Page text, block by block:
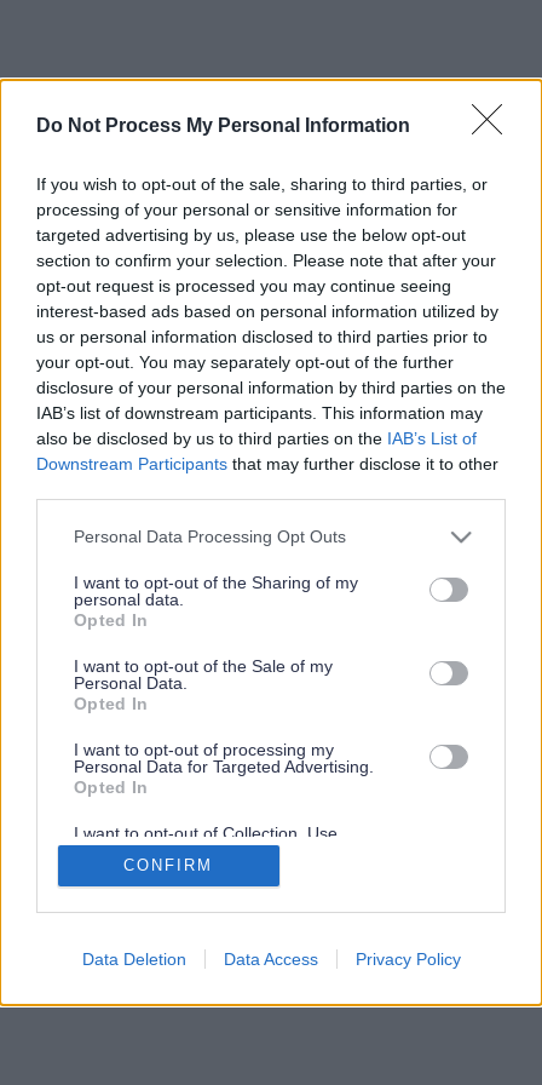
Do Not Process My Personal Information
If you wish to opt-out of the sale, sharing to third parties, or
processing of your personal or sensitive information for
targeted advertising by us, please use the below opt-out
section to confirm your selection. Please note that after your
opt-out request is processed you may continue seeing
interest-based ads based on personal information utilized by
us or personal information disclosed to third parties prior to
your opt-out. You may separately opt-out of the further
disclosure of your personal information by third parties on the
IAB’s list of downstream participants. This information may
also be disclosed by us to third parties on the IAB’s List of
Downstream Participants that may further disclose it to other
Please note that this website/app uses one or more Google
not limited to your visit or usage behaviour. You may click to
grant or deny consent to Google and its third-party tags to
use your data for below specified purposes in below Google
consent section.
Personal Data Processing Opt Outs
I want to opt-out of the Sharing of my
personal data.
Opted In
I want to opt-out of the Sale of my
Personal Data.
Opted In
I want to opt-out of processing my
Personal Data for Targeted Advertising.
Opted In
I want to opt-out of Collection, Use,
Retention, Sale, and/or Sharing of my
Personal Data that Is Unrelated with the
Purposes for which it was collected.
Google consents
CONFIRM
Data Deletion Data Access Privacy Policy